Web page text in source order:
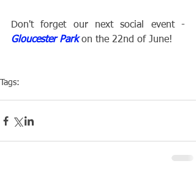
Gloucester Park on the 22nd of June!
Tags: